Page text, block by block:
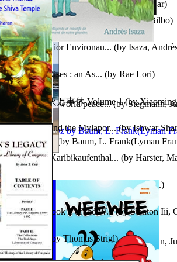
journey toward world peace...(byStegmann,
journey toward world peace...(by
Stegmann,
Ballad of Reading Gaol(byWilde, Oscar)
Wizard of Oz (by Baum, L. Frank(Lyman
To Bilbo'S Bitch - a... (byBike, Bilbo)
Zu Einem Karibikaufenthal... (by Harster,
of the Junior Environau... (by Isaza,
Nuciola Potter, Helen, Beatrix, Mrs.)
the Prince Rises : an As... (by Rae Lori)
: Book 1 of the W...(byStanton Iii,
休 : 心宇将灭万事休 Volume 1(by
(byThomas Strigl)
Thomas and the Mylapor...(byIshwar